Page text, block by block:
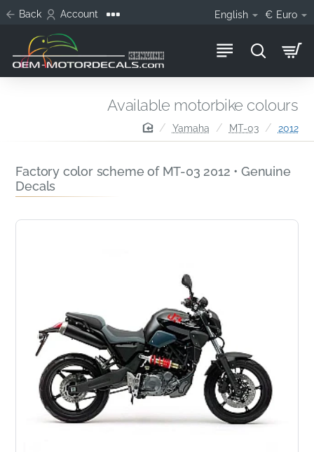
Back Account English € Euro
homeYamaha MT-03 2012
Available motorbike colours
Factory color scheme of MT-03 2012 • Genuine
Decals